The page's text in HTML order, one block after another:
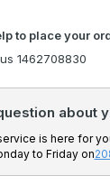
to place your
1462708830
about
is here for
to Friday on